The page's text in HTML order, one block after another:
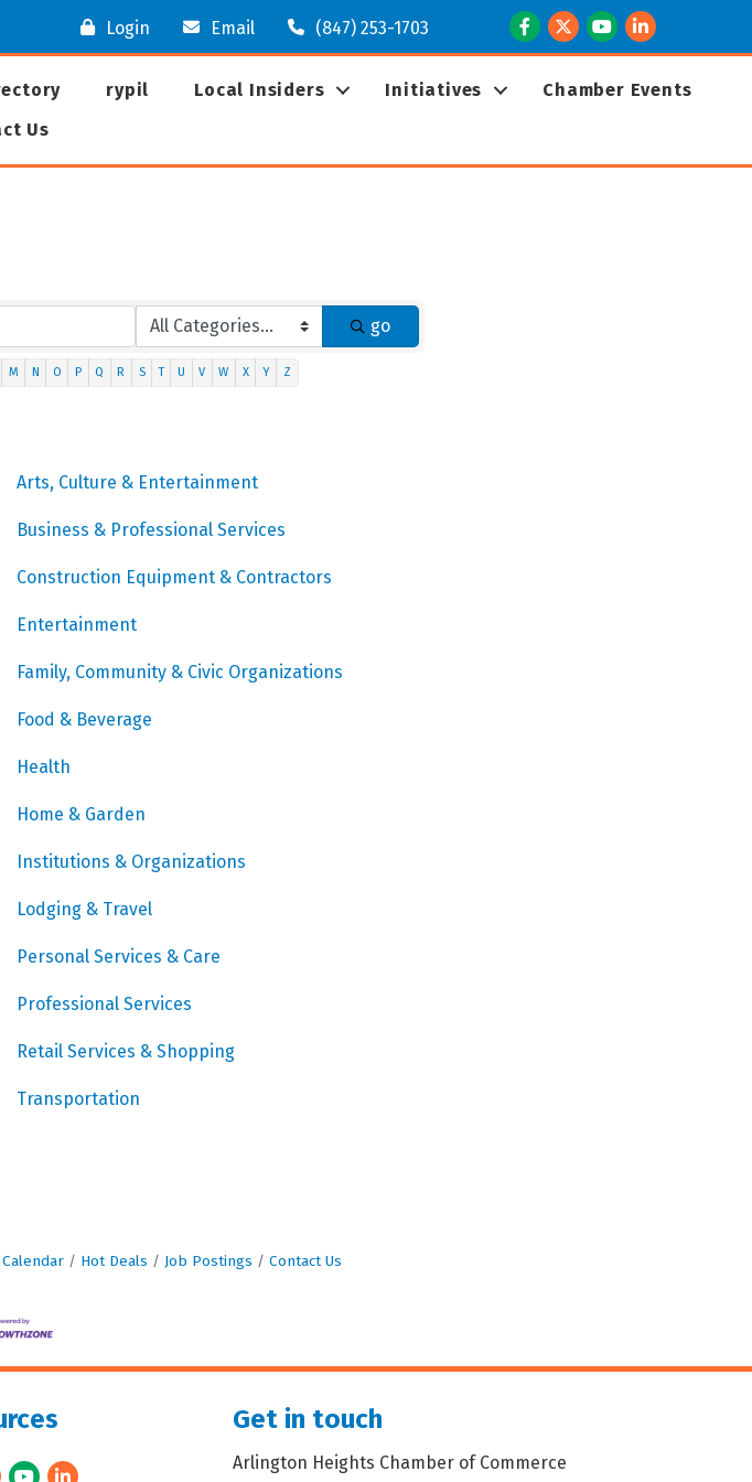
Login Email (847) 253-1703 Facebook
TwitterYoutubeLinkedIn
rypil Local Insiders Initiatives
Chamber Events
Us
go
M N O P Q R S T U V W X Y Z
Arts, Culture & Entertainment
Business & Professional Services
Construction Equipment & Contractors
Entertainment
Family, Community & Civic Organizations
Food & Beverage
Health
Home & Garden
Institutions & Organizations
Lodging & Travel
Personal Services & Care
Professional Services
Retail Services & Shopping
Transportation
Hot Deals Job Postings Contact Us
YoutubeLinkedIn
Get in touch
Arlington Heights Chamber of Commerce